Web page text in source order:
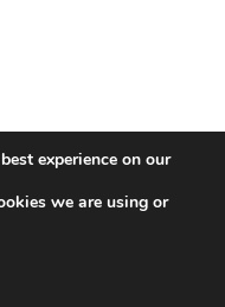
experience on our
we are using or